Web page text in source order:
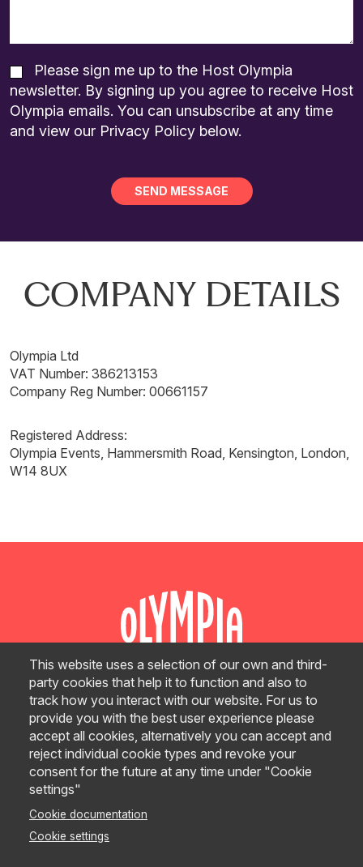
This website uses a selection of our own and third-
party cookies that help it to function and also to
track how you interact with our website. For us to
provide you with the best user experience please
accept all cookies, alternatively you can accept and
reject individual cookie types and revoke your
consent for the future at any time under "Cookie
settings"
Cookie documentation
Cookie settings
Please sign me up to the Host Olympia
newsletter. By signing up you agree to receive Host
Olympia emails. You can unsubscribe at any time
and view our Privacy Policy below.
COMPANY DETAILS
Olympia Ltd
VAT Number: 386213153
Company Reg Number: 00661157
Registered Address:
Olympia Events, Hammersmith Road, Kensington, London,
W14 8UX
GRAND PLAN
CONTACT